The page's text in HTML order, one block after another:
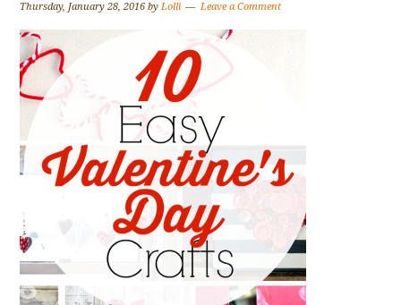
Thursday, January 28, 2016 byLolli Leave a Comment